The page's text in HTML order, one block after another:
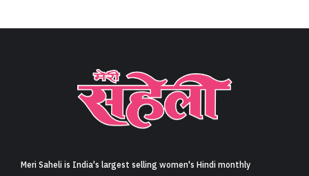
Sign in
Meri Saheli is India's largest selling women's Hindi monthly